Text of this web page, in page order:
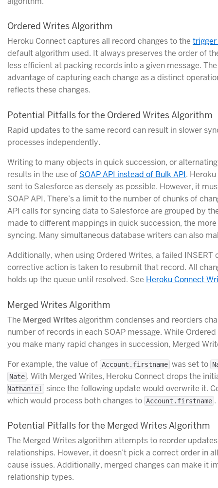
Ordered Writes Algorithm
Heroku Connect captures all record changes to the trigger
default algorithm used. It always preserves the order of
less efficient at packing records into a given message.
advantage of capturing each change as a distinct
reflects these changes.
Potential Pitfalls for the Ordered Writes Algorithm
Rapid updates to the same record can result in slower
processes independently.
Writing to many objects in quick succession, or
results in the use of SOAP API instead of Bulk API.
sent to Salesforce as densely as possible. However, it
SOAP API. There’s a limit to the number of chunks of
API calls for syncing data to Salesforce are grouped by
made to different mappings in quick succession, the
syncing. Many simultaneous database writers can also
Additionally, when using Ordered Writes, a failed
corrective action is taken to resubmit that record. All
holds up the queue until resolved. See Heroku Connect
Merged Writes Algorithm
The Merged Writesalgorithm condenses and reorders
number of records in each SOAP message. While
you make many rapid changes in succession, Merged
For example, the value of Account.firstname was set to
Nate . With Merged Writes, Heroku Connect drops the
Nathaniel
since the following update would overwrite it.
which would process both changes to Account.firstname .
Potential Pitfalls for the Merged Writes Algorithm
The Merged Writes algorithm attempts to reorder
relationships. However, it doesn’t pick a correct order in
cause issues. Additionally, merged changes can make it
relationship types.